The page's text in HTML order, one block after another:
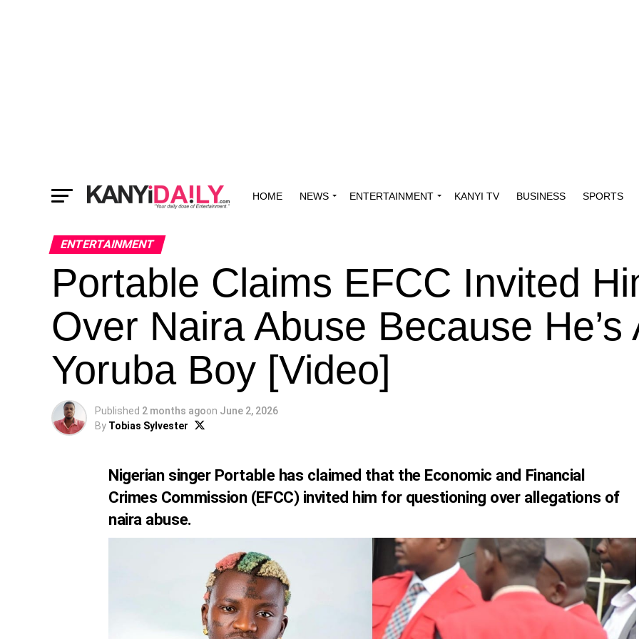
HOME NEWS ENTERTAINMENT KANYI TV BUSINESS SPORTS
ENTERTAINMENT
Portable Claims EFCC Invited
Over Naira Abuse Because He’s
Yoruba Boy [Video]
Published 2 months agoon June 2, 2026
By Tobias Sylvester
Nigerian singer Portable has claimed that the Economic and Financial
Crimes Commission (EFCC) invited him for questioning over allegations of
naira abuse.